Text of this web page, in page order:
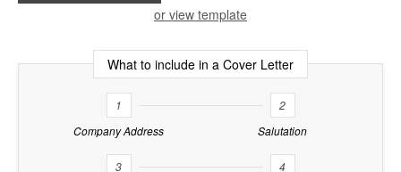
or view template
What to include in a Cover Letter
1
Company Address
2
Salutation
3
4